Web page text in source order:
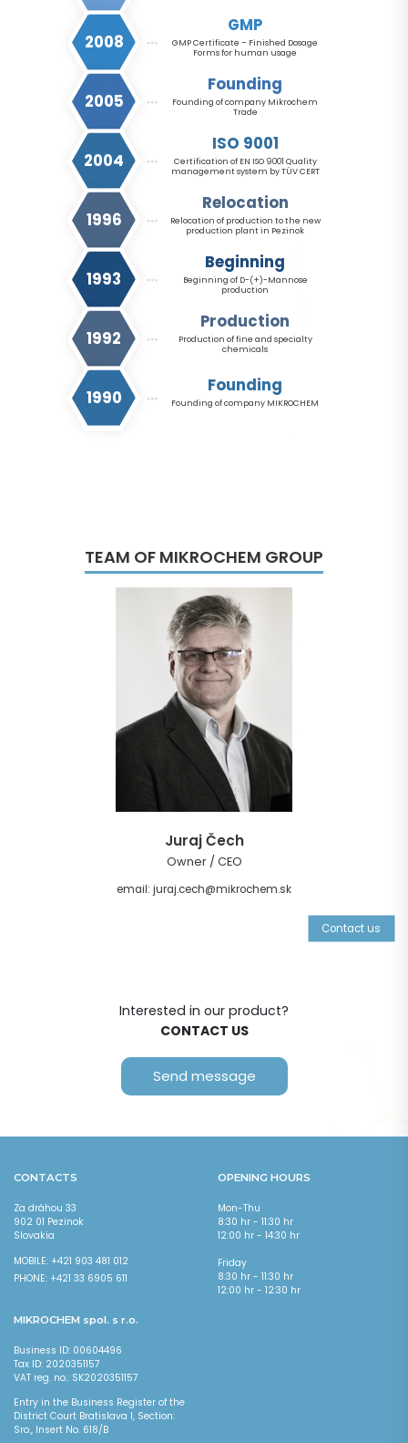
2008
GMP
GMP Certificate – Finished Dosage
Forms for human usage
2005
Founding
Founding of company Mikrochem
Trade
2004
ISO 9001
Certification of EN ISO 9001 Quality
management system by TÜV CERT
1996
Relocation
Relocation of production to the new
production plant in Pezinok
1993
Beginning
Beginning of D-(+)-Mannose
production
1992
Production
Production of fine and specialty
chemicals
1990
Founding
Founding of company MIKROCHEM
TEAM OF MIKROCHEM GROUP
Juraj Čech
Owner / CEO
email: juraj.cech@mikrochem.sk
Contact us
Interested in our product?
CONTACT US
Send message
I agree with theprocessing of personal data
Fields marked with * are required
CONTACTS
Za dráhou 33
902 01 Pezinok
Slovakia
MOBILE: +421 903 481 012
PHONE: +421 33 6905 611
OPENING HOURS
Mon-Thu
8:30 hr - 11:30 hr
12:00 hr - 14:30 hr
Friday
8:30 hr - 11:30 hr
12:00 hr - 12:30 hr
MIKROCHEM spol. s r.o.
Business ID: 00604496
Tax ID: 2020351157
VAT reg. no.: SK2020351157
Entry in the Business Register of the
District Court Bratislava I, Section:
Sro., Insert No. 618/B